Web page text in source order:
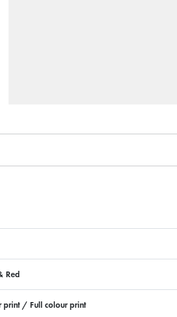
Red
print / Full colour print